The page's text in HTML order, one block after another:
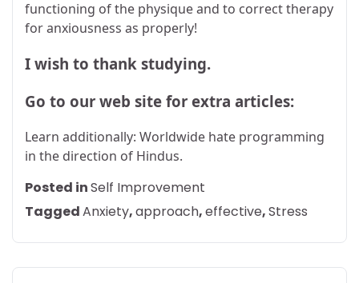
functioning of the physique and to correct therapy
for anxiousness as properly!
I wish to thank studying.
Go to our web site for extra articles:
Learn additionally: Worldwide hate programming
in the direction of Hindus.
Posted inSelf Improvement
TaggedAnxiety,approach,effective,Stress